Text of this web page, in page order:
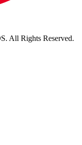
All Rights Reserved.